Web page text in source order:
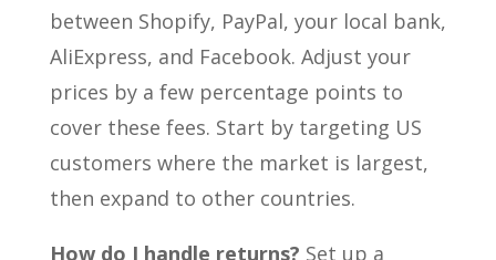
between Shopify, PayPal, your local bank,
AliExpress, and Facebook. Adjust your
prices by a few percentage points to
cover these fees. Start by targeting US
customers where the market is largest,
then expand to other countries.
How do I handle returns? Set up a